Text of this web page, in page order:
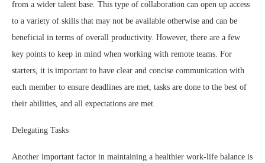
from a wider talent base. This type of collaboration can open up access
to a variety of skills that may not be available otherwise and can be
beneficial in terms of overall productivity. However, there are a few
key points to keep in mind when working with remote teams. For
starters, it is important to have clear and concise communication with
each member to ensure deadlines are met, tasks are done to the best of
their abilities, and all expectations are met.
Delegating Tasks
Another important factor in maintaining a healthier work-life balance is